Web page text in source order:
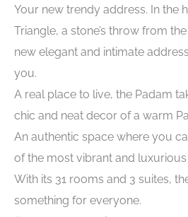
Your new trendy address. In the
Triangle, a stone’s throw from
new elegant and intimate
you.
A real place to live, the Padam
chic and neat decor of a warm
An authentic space where you
of the most vibrant and
With its 31 rooms and 3 suites,
something for everyone.